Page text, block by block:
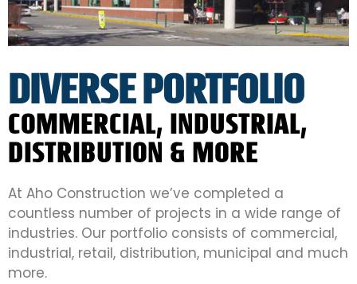
DIVERSE PORTFOLIO
COMMERCIAL, INDUSTRIAL,
DISTRIBUTION & MORE
At Aho Construction we’ve completed a
countless number of projects in a wide range of
industries. Our portfolio consists of commercial,
industrial, retail, distribution, municipal and much
more.